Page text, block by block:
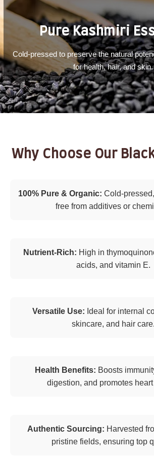
Pure Kashmiri
Cold-pressed to preserve the natural
for health, hair, and skin.
Why Choose Our
100% Pure & Organic: Cold-
free from additives or
Nutrient-Rich: High in
acids, and vitamin E.
Versatile Use: Ideal for internal
skincare, and hair care.
Health Benefits: Boosts
digestion, and promotes
Authentic Sourcing: Harvested
pristine fields, ensuring top